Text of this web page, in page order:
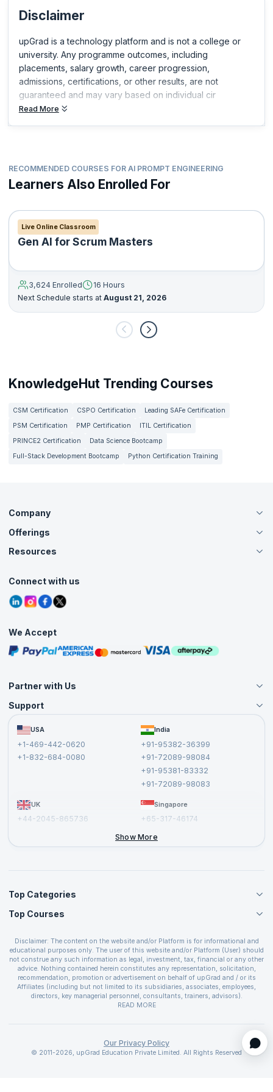
Disclaimer
upGrad is a technology platform and is not a college or
university. Any programme outcomes, including
placements, salary growth, career progression,
admissions, certifications, or other results, are not
guaranteed and may vary based on individual cir
Read More
RECOMMENDED COURSES FOR AI PROMPT ENGINEERING
Learners Also Enrolled For
Live Online Classroom
Gen AI for Scrum Masters
3,624 Enrolled
16 Hours
Next Schedule starts at August 21, 2026
KnowledgeHut Trending Courses
CSM Certification CSPO Certification
Leading SAFe Certification
PSM Certification
PMP Certification
ITIL Certification
PRINCE2 Certification
Data Science Bootcamp
Full-Stack Development Bootcamp
Python Certification Training
Company
About Us
Careers
Contact Us
Grievance Redressal
Offerings
Live Virtual (Online)
Agile Services
Corporate Training
Resources
Tutorials
Blogs
Interview Questions
Free Courses
Masterclasses
Connect with us
We Accept
Partner with Us
Become an Instructor
Become a Training Partner
Affiliate
Support
FAQs USA
+1-469-442-0620
+1-832-684-0080
India
+91-95382-36399
+91-72089-98084
+91-95381-83332
+91-72089-98083
UK
+44-2045-865736
Singapore
+65-317-46174
Show More
Top Categories
Agile Management Courses
Cloud Computing Courses
IT Service Management Courses
Business Management Courses
Devops Courses
BI and Visualization Courses
Web Development Courses
Programming Courses
Top Courses
PMP Certification
CSPO Certification
Leading SAFe 6.0 Certification
ITIL Foundation Certification
PRINCE2 Certifications
SAFe 6.0 Scrum Master Certification
Disclaimer: The content on the website and/or Platform is for informational and
educational purposes only. The user of this website and/or Platform (User) should
not construe any such information as legal, investment, tax, financial or any other
advice. Nothing contained herein constitutes any representation, solicitation,
recommendation, promotion or advertisement on behalf of upGrad and / or its
Affiliates (including but not limited to its subsidiaries, associates, employees,
directors, key managerial personnel, consultants, trainers, advisors).
The User is solely responsible for evaluating the merits and risks associated with
covenants not to hold upGrad and its Affiliates responsible for any and all losses
provided in the course and / or available on the website and/or platform. upGrad
reserves the right to cancel or reschedule events in case of insufficient
READ MORE
Our Privacy Policy
© 2011-2026, upGrad Education Private Limited. All Rights Reserved